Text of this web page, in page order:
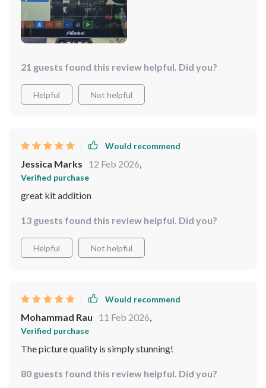
21 guests found this review helpful. Did you?
Helpful Not helpful
Would recommend
Jessica Marks 12 Feb 2026,
Verified purchase
great kit addition
13 guests found this review helpful. Did you?
Helpful Not helpful
Would recommend
Mohammad Rau 11 Feb 2026,
Verified purchase
The picture quality is simply stunning!
80 guests found this review helpful. Did you?